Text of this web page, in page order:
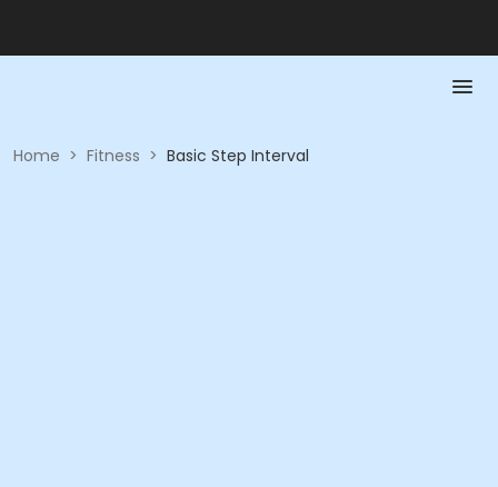
Home > Fitness > Basic Step Interval